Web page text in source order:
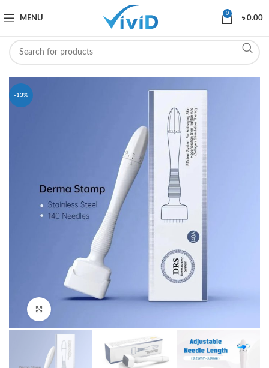
MENU
0
৳0.00
-13%